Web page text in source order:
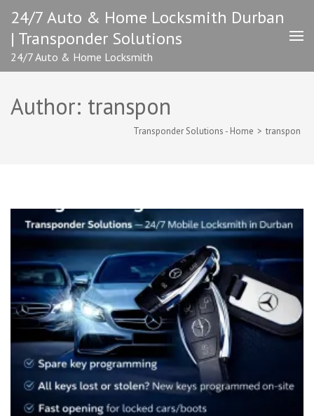
content
(Press
Enter)
24/7 Auto & Home Locksmith Durban
| Transponder Solutions
24/7 Auto & Home Locksmith
Author: transpon
Transponder Solutions - Home > transpon